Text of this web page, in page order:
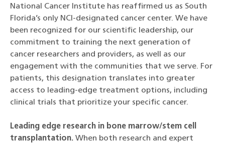
National Cancer Institute has reaffirmed us as South
Florida’s only NCI-designated cancer center. We have
been recognized for our scientific leadership, our
commitment to training the next generation of
cancer researchers and providers, as well as our
engagement with the communities that we serve. For
patients, this designation translates into greater
access to leading-edge treatment options, including
clinical trials that prioritize your specific cancer.
Leading edge research in bone marrow/stem cell
transplantation. When both research and expert